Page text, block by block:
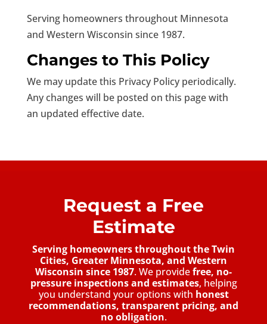
Serving homeowners throughout Minnesota
and Western Wisconsin since 1987.
Changes to This Policy
We may update this Privacy Policy periodically.
Any changes will be posted on this page with
an updated effective date.
Request a Free
Estimate
Serving homeowners throughout the Twin
Cities, Greater Minnesota, and Western
Wisconsin since 1987. We providefree, no-
pressure inspections and estimates, helping
you understand your options with honest
recommendations, transparent pricing, and
no obligation.